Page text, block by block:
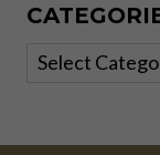
Categories